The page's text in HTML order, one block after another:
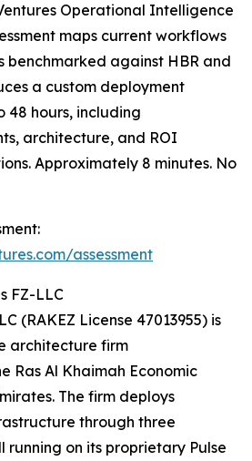
Operational Intelligence
maps current workflows
benchmarked against HBR and
a custom deployment
48 hours, including
architecture, and ROI
Approximately 8 minutes. No
assessment
FZ-LLC
(RAKEZ License 47013955) is
architecture firm
Ras Al Khaimah Economic
The firm deploys
through three
on its proprietary Pulse